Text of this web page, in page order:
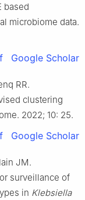
based
microbiome data.
Google Scholar
RR.
clustering
2022; 10: 25.
Google Scholar
JM.
surveillance of
in Klebsiella